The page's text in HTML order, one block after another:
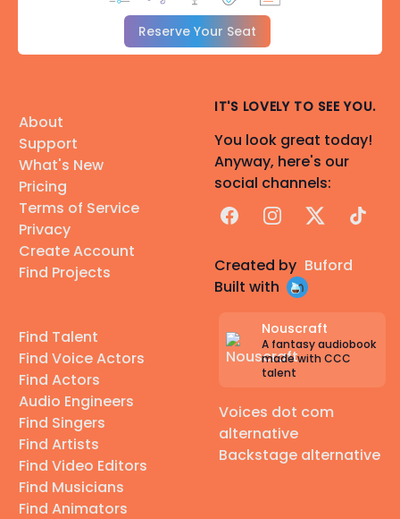
Reserve Your Seat
About
Support
What's New
Pricing
Terms of Service
Privacy
Create Account
Find Projects
Find Talent
Find Voice Actors
Find Actors
Audio Engineers
Find Singers
Find Artists
Find Video Editors
Find Musicians
Find Animators
IT'S LOVELY TO SEE YOU.
You look great today!
Anyway, here's our
social channels:
FacebookInstagram
X TikTok
Created by Buford
Built with
Nouscraft
A fantasy audiobook
made with CCC
talent
Voices dot com
alternative
Backstage alternative